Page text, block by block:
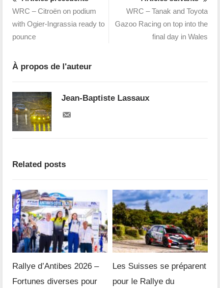
WRC – Citroën on podium
with Ogier-Ingrassia ready to
pounce
WRC – Tanak and Toyota
Gazoo Racing on top into the
final day in Wales
À propos de l'auteur
Jean-Baptiste Lassaux
Related posts
Rallye d’Antibes 2026 –
Fortunes diverses pour
Les Suisses se préparent
pour le Rallye du